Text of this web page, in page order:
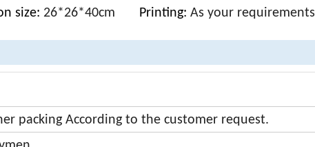
size: 26*26*40cm Printing: As your requirements
packing According to the customer request.